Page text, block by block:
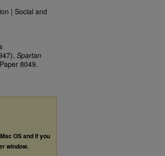
| Social and
Spartan
Paper 8049.
OS and if you
window.